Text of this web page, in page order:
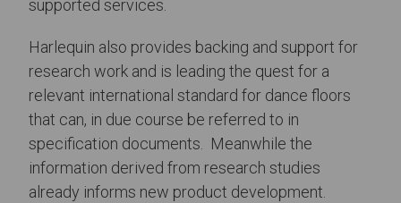
supported services.
Harlequin also provides backing and support for
research work and is leading the quest for a
relevant international standard for dance floors
that can, in due course be referred to in
specification documents. Meanwhile the
information derived from research studies
already informs new product development.